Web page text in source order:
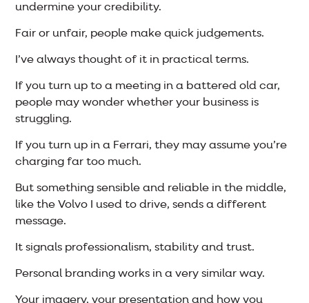
undermine your credibility.
Fair or unfair, people make quick judgements.
I’ve always thought of it in practical terms.
If you turn up to a meeting in a battered old car,
people may wonder whether your business is
struggling.
If you turn up in a Ferrari, they may assume you’re
charging far too much.
But something sensible and reliable in the middle,
like the Volvo I used to drive, sends a different
message.
It signals professionalism, stability and trust.
Personal branding works in a very similar way.
Your imagery, your presentation and how you